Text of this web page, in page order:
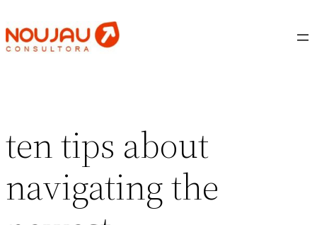
al
contenido
ten tips about
navigating the